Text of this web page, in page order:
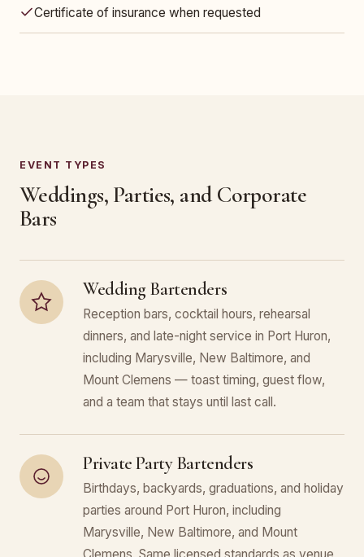
Certificate of insurance when requested
EVENT TYPES
Weddings, Parties, and Corporate
Bars
Wedding Bartenders
Reception bars, cocktail hours, rehearsal
dinners, and late-night service in Port Huron,
including Marysville, New Baltimore, and
Mount Clemens — toast timing, guest flow,
and a team that stays until last call.
Private Party Bartenders
Birthdays, backyards, graduations, and holiday
parties around Port Huron, including
Marysville, New Baltimore, and Mount